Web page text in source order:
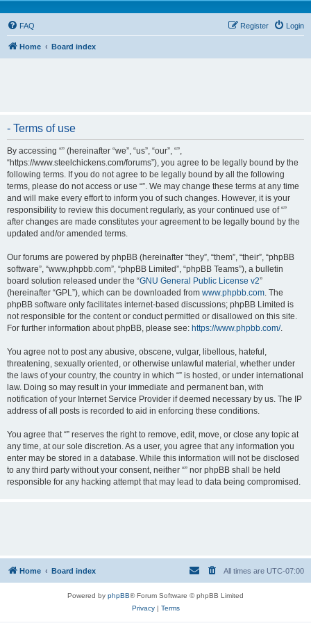
FAQ Login
Register
Home Board index
- Terms of use
By accessing “” (hereinafter “we”, “us”, “our”, “”,
“https://www.steelchickens.com/forums”), you agree to be legally bound by the
following terms. If you do not agree to be legally bound by all the following
terms, please do not access or use “”. We may change these terms at any time
and will make every effort to inform you of such changes. However, it is your
responsibility to review this document regularly, as your continued use of “”
after changes are made constitutes your agreement to be legally bound by the
updated and/or amended terms.
Our forums are powered by phpBB (hereinafter “they”, “them”, “their”, “phpBB
software”, “www.phpbb.com”, “phpBB Limited”, “phpBB Teams”), a bulletin
board solution released under the “GNU General Public License v2”
(hereinafter “GPL”), which can be downloaded from www.phpbb.com. The
phpBB software only facilitates internet-based discussions; phpBB Limited is
not responsible for the content or conduct permitted or disallowed on this site.
For further information about phpBB, please see: https://www.phpbb.com/.
You agree not to post any abusive, obscene, vulgar, libellous, hateful,
threatening, sexually oriented, or otherwise unlawful material, whether under
the laws of your country, the country in which “” is hosted, or under international
law. Doing so may result in your immediate and permanent ban, with
notification of your Internet Service Provider if deemed necessary by us. The IP
address of all posts is recorded to aid in enforcing these conditions.
You agree that “” reserves the right to remove, edit, move, or close any topic at
any time, at our sole discretion. As a user, you agree that any information you
enter may be stored in a database. While this information will not be disclosed
to any third party without your consent, neither “” nor phpBB shall be held
responsible for any hacking attempt that may lead to data being compromised.
Home Board index All times are UTC-07:00
Powered by phpBB® Forum Software © phpBB Limited
Privacy| Terms